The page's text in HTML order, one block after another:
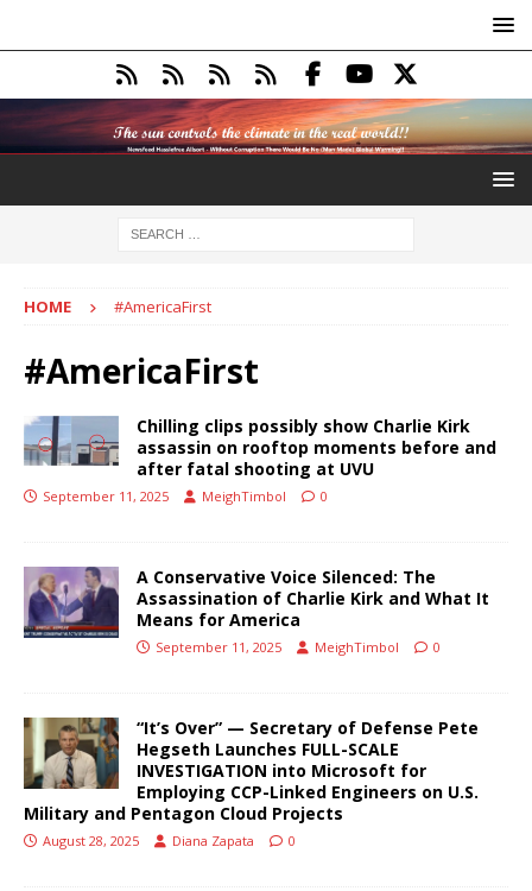
HOME #AmericaFirst
#AmericaFirst
Chilling clips possibly show Charlie Kirk
assassin on rooftop moments before and
after fatal shooting at UVU
September 11, 2025 MeighTimbol 0
A Conservative Voice Silenced: The
Assassination of Charlie Kirk and What It
Means for America
September 11, 2025 MeighTimbol 0
“It’s Over” — Secretary of Defense Pete
Hegseth Launches FULL-SCALE
INVESTIGATION into Microsoft for
Employing CCP-Linked Engineers on U.S.
Military and Pentagon Cloud Projects
August 28, 2025 Diana Zapata 0